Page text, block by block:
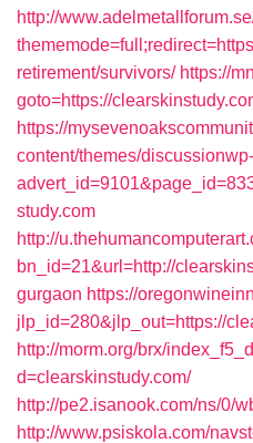
http://
retirement/survivors/ https://
goto=https://
https://
content/themes/
study.com
http://
bn_id=21&url=http://
gurgaon https://
jlp_id=280&jlp_out=https://
http://morm.org/brx/
d=clearskinstudy.com/
http://pe2.isanook.com/ns/0/
http://www.psiskola.com/